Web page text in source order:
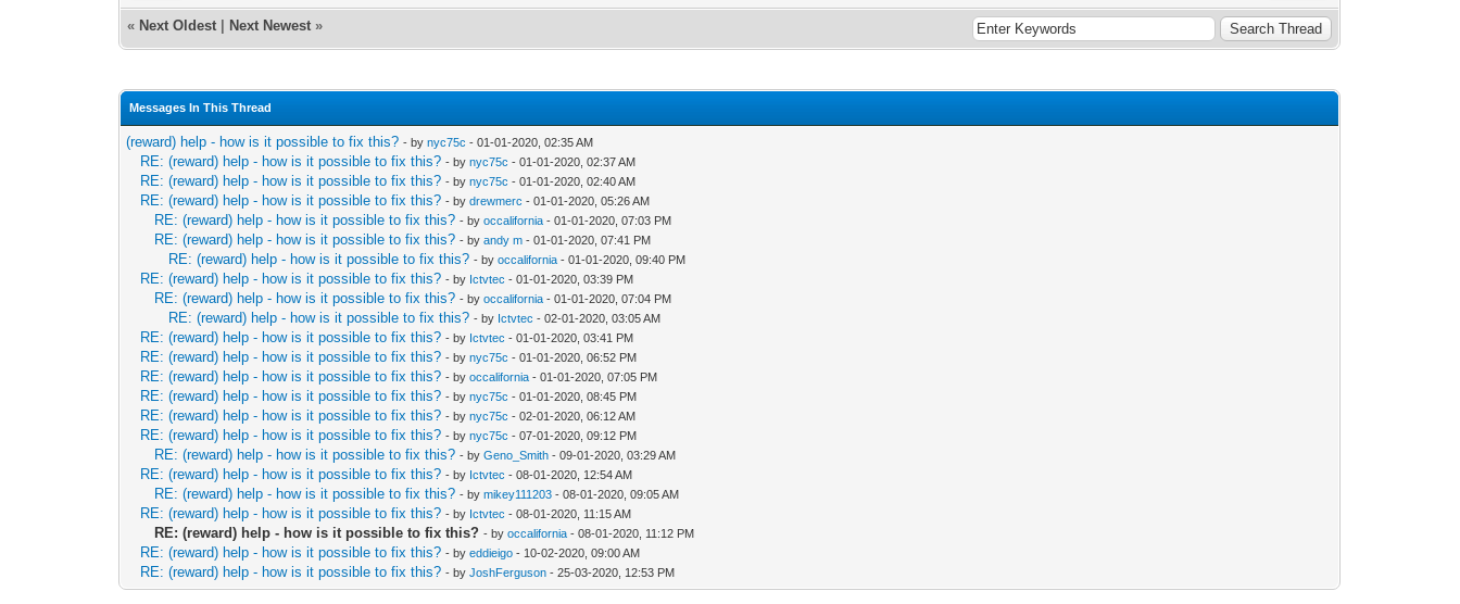
« Next Oldest Next Newest »
Messages In This Thread
(reward) help - how is it possible to fix this? - bynyc75c - 01-01-2020, 02:35 AM
RE: (reward) help - how is it possible to fix this? - bynyc75c - 01-01-2020, 02:37 AM
RE: (reward) help - how is it possible to fix this? - bynyc75c - 01-01-2020, 02:40 AM
RE: (reward) help - how is it possible to fix this? - bydrewmerc - 01-01-2020, 05:26 AM
RE: (reward) help - how is it possible to fix this? - byoccalifornia - 01-01-2020, 07:03 PM
RE: (reward) help - how is it possible to fix this? - byandy m - 01-01-2020, 07:41 PM
RE: (reward) help - how is it possible to fix this? - byoccalifornia - 01-01-2020, 09:40 PM
RE: (reward) help - how is it possible to fix this? - by Ictvtec - 01-01-2020, 03:39 PM
RE: (reward) help - how is it possible to fix this? - byoccalifornia - 01-01-2020, 07:04 PM
RE: (reward) help - how is it possible to fix this? - by Ictvtec - 02-01-2020, 03:05 AM
RE: (reward) help - how is it possible to fix this? - by Ictvtec - 01-01-2020, 03:41 PM
RE: (reward) help - how is it possible to fix this? - bynyc75c - 01-01-2020, 06:52 PM
RE: (reward) help - how is it possible to fix this? - byoccalifornia - 01-01-2020, 07:05 PM
RE: (reward) help - how is it possible to fix this? - bynyc75c - 01-01-2020, 08:45 PM
RE: (reward) help - how is it possible to fix this? - bynyc75c - 02-01-2020, 06:12 AM
RE: (reward) help - how is it possible to fix this? - bynyc75c - 07-01-2020, 09:12 PM
RE: (reward) help - how is it possible to fix this? - byGeno_Smith - 09-01-2020, 03:29 AM
RE: (reward) help - how is it possible to fix this? - by Ictvtec - 08-01-2020, 12:54 AM
RE: (reward) help - how is it possible to fix this? - bymikey111203 - 08-01-2020, 09:05 AM
RE: (reward) help - how is it possible to fix this? - by Ictvtec - 08-01-2020, 11:15 AM
RE: (reward) help - how is it possible to fix this? - byoccalifornia - 08-01-2020, 11:12 PM
RE: (reward) help - how is it possible to fix this? - byeddieigo - 10-02-2020, 09:00 AM
RE: (reward) help - how is it possible to fix this? - byJoshFerguson - 25-03-2020, 12:53 PM